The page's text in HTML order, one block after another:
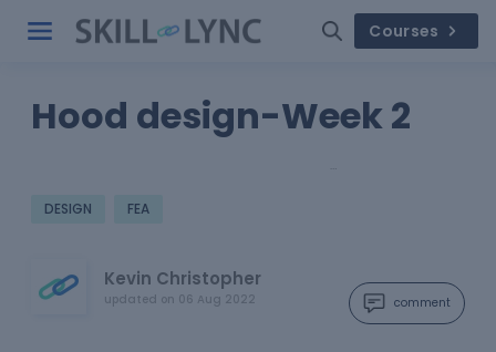
Courses
Hood design-Week 2
…
DESIGN FEA
Kevin Christopher
updated on 06 Aug 2022 comment